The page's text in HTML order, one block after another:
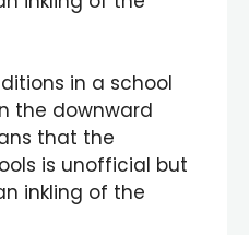
in a school
the downward
that the
is unofficial but
inkling of the